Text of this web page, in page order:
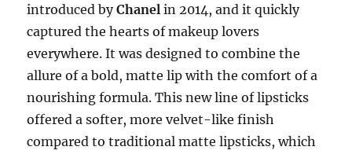
introduced byChanel in 2014, and it quickly
captured the hearts of makeup lovers
everywhere. It was designed to combine the
allure of a bold, matte lip with the comfort of a
nourishing formula. This new line of lipsticks
offered a softer, more velvet-like finish
compared to traditional matte lipsticks, which